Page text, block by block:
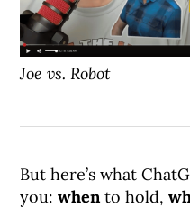
Joe vs. Robot
But here’s what
you:whento hold,